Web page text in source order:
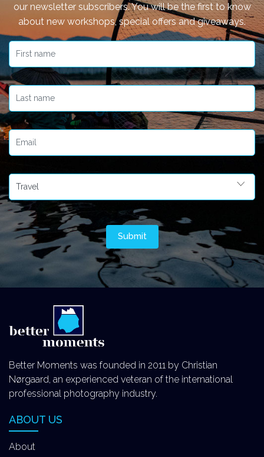
our newsletter subscribers. You will be the first to know
about new workshops, special offers and giveaways.
Better Moments was founded in 2011 by Christian
Nørgaard, an experienced veteran of the international
professional photography industry.
ABOUT US
About